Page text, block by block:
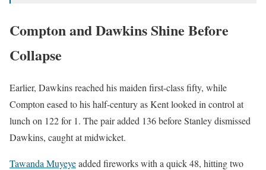
Compton and Dawkins Shine Before
Collapse
Earlier, Dawkins reached his maiden first-class fifty, while
Compton eased to his half-century as Kent looked in control at
lunch on 122 for 1. The pair added 136 before Stanley dismissed
Dawkins, caught at midwicket.
Tawanda Muyeyeadded fireworks with a quick 48, hitting two